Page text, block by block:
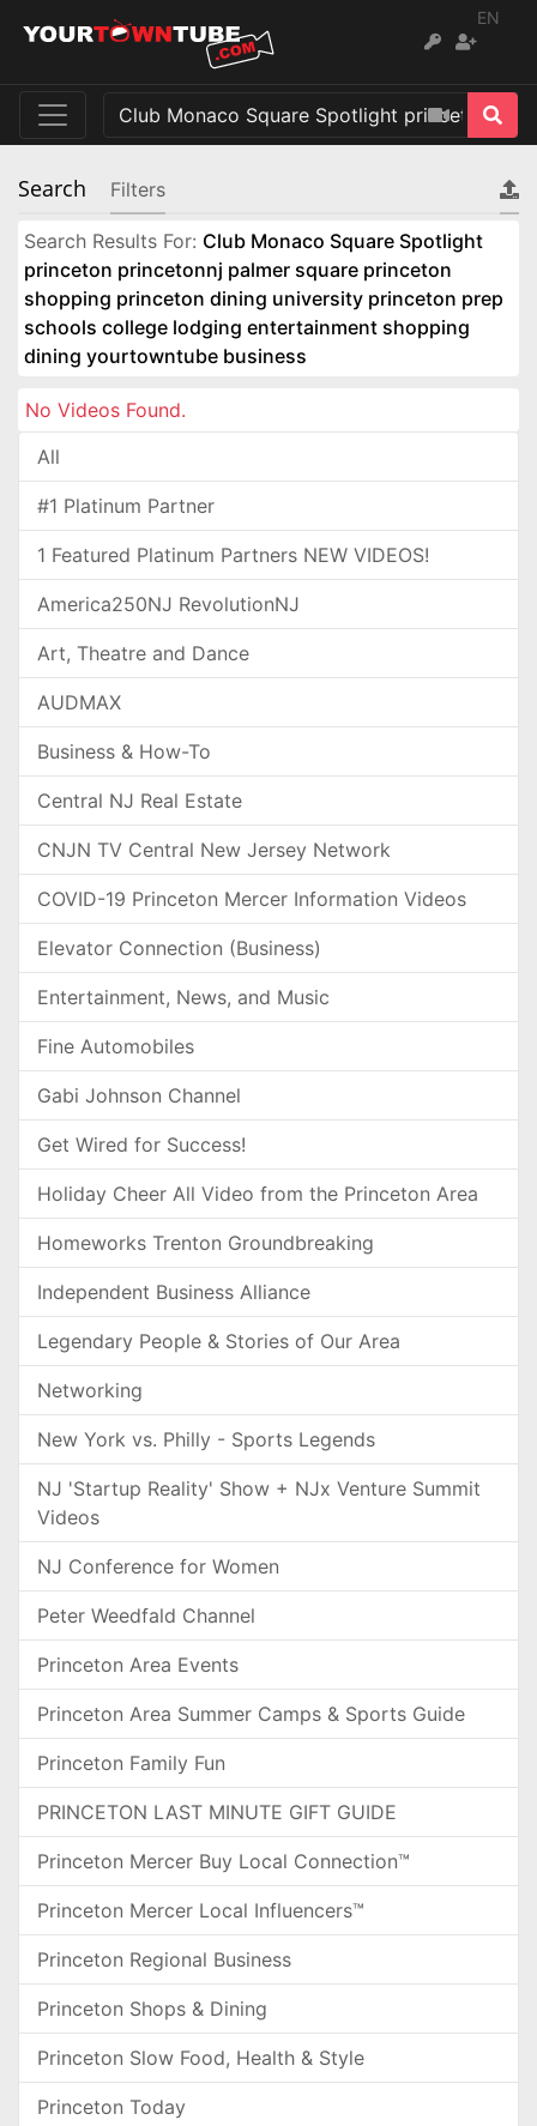
EN
Search Filters
Search Results For: Club Monaco Square Spotlight
princeton princetonnj palmer square princeton
shopping princeton dining university princeton prep
schools college lodging entertainment shopping
dining yourtowntube business
No Videos Found.
All
#1 Platinum Partner
1 Featured Platinum Partners NEW VIDEOS!
America250NJ RevolutionNJ
Art, Theatre and Dance
AUDMAX
Business & How-To
Central NJ Real Estate
CNJN TV Central New Jersey Network
COVID-19 Princeton Mercer Information Videos
Elevator Connection (Business)
Entertainment, News, and Music
Fine Automobiles
Gabi Johnson Channel
Get Wired for Success!
Holiday Cheer All Video from the Princeton Area
Homeworks Trenton Groundbreaking
Independent Business Alliance
Legendary People & Stories of Our Area
Networking
New York vs. Philly - Sports Legends
NJ 'Startup Reality' Show + NJx Venture Summit
Videos
NJ Conference for Women
Peter Weedfald Channel
Princeton Area Events
Princeton Area Summer Camps & Sports Guide
Princeton Family Fun
PRINCETON LAST MINUTE GIFT GUIDE
Princeton Mercer Buy Local Connection™
Princeton Mercer Local Influencers™
Princeton Regional Business
Princeton Shops & Dining
Princeton Slow Food, Health & Style
Princeton Today